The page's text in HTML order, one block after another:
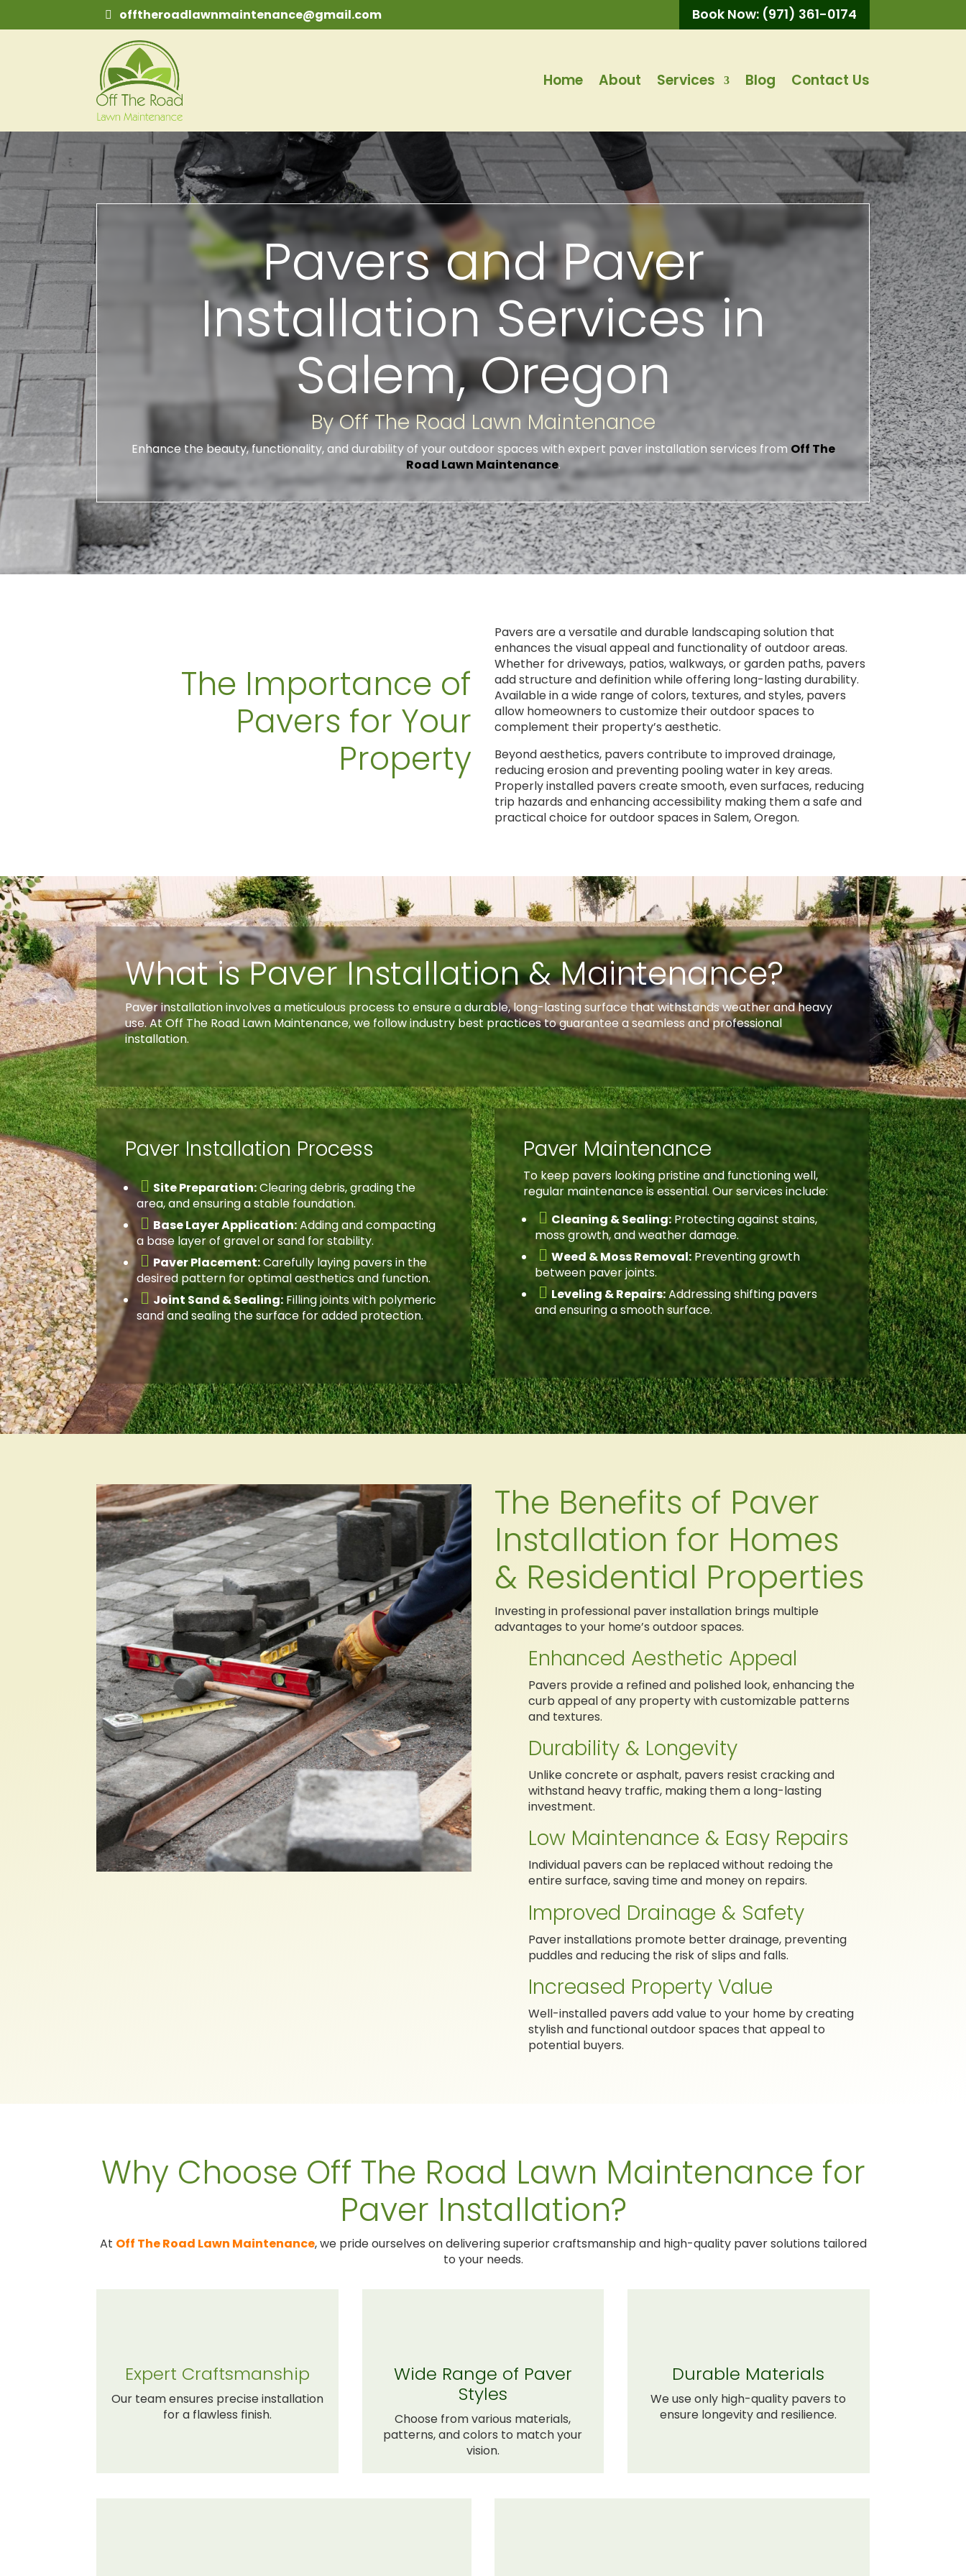
offtheroadlawnmaintenance@gmail.com Book Now: (971) 361-0174
Home About Services Blog Contact Us
Pavers and Paver
Installation Services in
Salem, Oregon
By Off The Road Lawn Maintenance
Enhance the beauty, functionality, and durability of your outdoor spaces with expert paver installation services from Off The
Road Lawn Maintenance.
The Importance of
Pavers for Your
Property
Pavers are a versatile and durable landscaping solution that
enhances the visual appeal and functionality of outdoor areas.
Whether for driveways, patios, walkways, or garden paths, pavers
add structure and definition while offering long-lasting durability.
Available in a wide range of colors, textures, and styles, pavers
allow homeowners to customize their outdoor spaces to
complement their property’s aesthetic.
Beyond aesthetics, pavers contribute to improved drainage,
reducing erosion and preventing pooling water in key areas.
Properly installed pavers create smooth, even surfaces, reducing
trip hazards and enhancing accessibility making them a safe and
practical choice for outdoor spaces in Salem, Oregon.
What is Paver Installation & Maintenance?
Paver installation involves a meticulous process to ensure a durable, long-lasting surface that withstands weather and heavy
use. At Off The Road Lawn Maintenance, we follow industry best practices to guarantee a seamless and professional
installation.
Paver Installation Process
 Site Preparation:Clearing debris, grading the
area, and ensuring a stable foundation.
 Base Layer Application:Adding and compacting
a base layer of gravel or sand for stability.
 Paver Placement:Carefully laying pavers in the
desired pattern for optimal aesthetics and function.
 Joint Sand & Sealing: Filling joints with polymeric
sand and sealing the surface for added protection.
Paver Maintenance
To keep pavers looking pristine and functioning well,
regular maintenance is essential. Our services include:
 Cleaning & Sealing:Protecting against stains,
moss growth, and weather damage.
 Weed & Moss Removal: Preventing growth
between paver joints.
 Leveling & Repairs:Addressing shifting pavers
and ensuring a smooth surface.
The Benefits of Paver
Installation for Homes
& Residential Properties
Investing in professional paver installation brings multiple
advantages to your home’s outdoor spaces.
Enhanced Aesthetic Appeal
Pavers provide a refined and polished look, enhancing the
curb appeal of any property with customizable patterns
and textures.
Durability & Longevity
Unlike concrete or asphalt, pavers resist cracking and
withstand heavy traffic, making them a long-lasting
investment.
Low Maintenance & Easy Repairs
Individual pavers can be replaced without redoing the
entire surface, saving time and money on repairs.
Improved Drainage & Safety
Paver installations promote better drainage, preventing
puddles and reducing the risk of slips and falls.
Increased Property Value
Well-installed pavers add value to your home by creating
stylish and functional outdoor spaces that appeal to
potential buyers.
Why Choose Off The Road Lawn Maintenance for
Paver Installation?
At Off The Road Lawn Maintenance, we pride ourselves on delivering superior craftsmanship and high-quality paver solutions tailored
to your needs.
Expert Craftsmanship
Our team ensures precise installation
for a flawless finish.
Wide Range of Paver
Styles
Choose from various materials,
patterns, and colors to match your
vision.
Durable Materials
We use only high-quality pavers to
ensure longevity and resilience.